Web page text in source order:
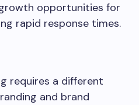
opportunities for
rapid response times.
requires a different
and brand